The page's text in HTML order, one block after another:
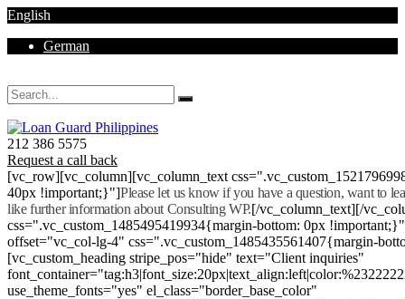
English
German
212 386 5575
Request a call back
[vc_row][vc_column][vc_column_text
40px !important;}"]Please let us know if you have a question, want to
like further information about Consulting WP.[/vc_column_text][/
css=".vc_custom_1485495419934{margin-bottom: 0px
offset="vc_col-lg-4" css=".vc_custom_1485435561407{margin-
[vc_custom_heading stripe_pos="hide" text="Client inquiries"
use_theme_fonts="yes" el_class="border_base_color"